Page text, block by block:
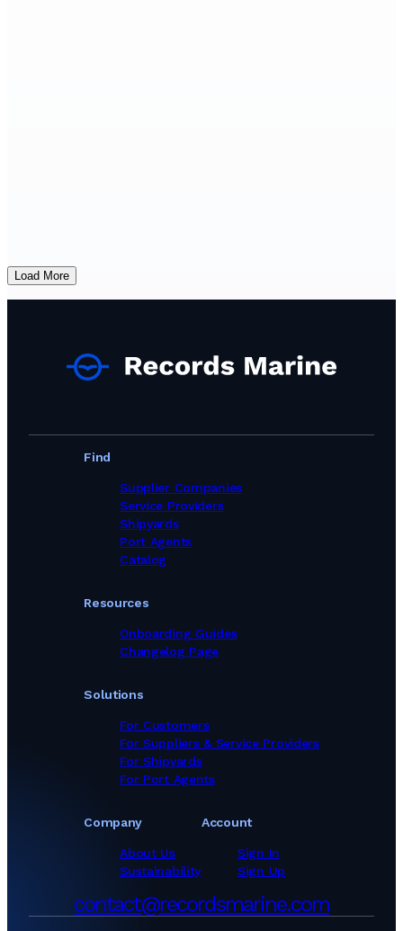
Load More
Find
Supplier Companies
Service Providers
Shipyards
Port Agents
Catalog
Solutions
For Customers
For Suppliers & Service Providers
For Shipyards
For Port Agents
Company
About Us
Sustainability
Resources
Onboarding Guides
Changelog Page
Account
Sign In
Sign Up
contact@recordsmarine.com